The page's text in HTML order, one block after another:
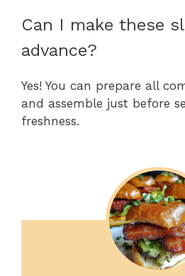
Can I make these
advance?
Yes! You can prepare all
and assemble just before
freshness.